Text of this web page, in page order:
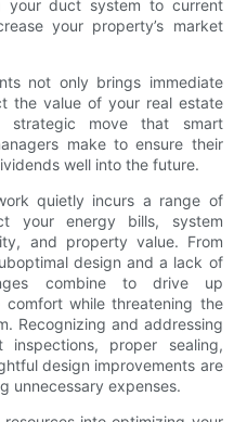
your duct system to current
your property’s market
not only brings immediate
the value of your real estate
move that smart
make to ensure their
well into the future.
quietly incurs a range of
your energy bills, system
and property value. From
design and a lack of
combine to drive up
while threatening the
Recognizing and addressing
proper sealing,
design improvements are
unnecessary expenses.